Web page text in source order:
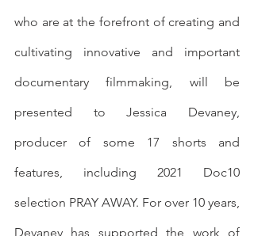
who are at the forefront of creating and
cultivating innovative and important
documentary filmmaking, will be
presented to Jessica Devaney,
producer of some 17 shorts and
features, including 2021 Doc10
selection PRAY AWAY. For over 10 years,
Devaney has supported the work of